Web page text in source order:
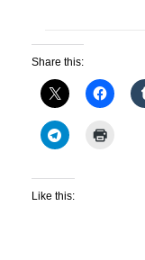
Share this:
Like this: